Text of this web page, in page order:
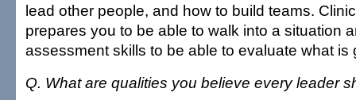
lead other people, and how to build teams.
prepares you to be able to walk into a situation
assessment skills to be able to evaluate what is
Q. What are qualities you believe every leader